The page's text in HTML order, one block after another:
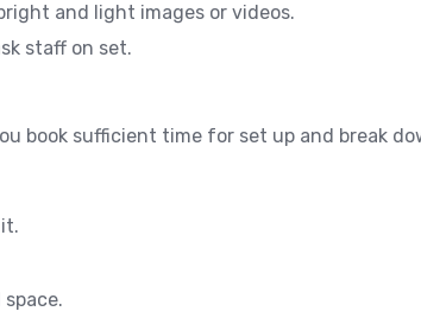
and light images or videos.
staff on set.
book sufficient time for set up and break